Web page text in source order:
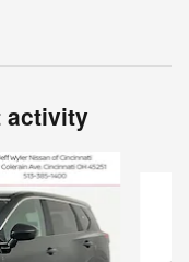
activity